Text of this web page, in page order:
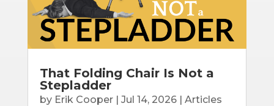
That Folding Chair Is Not a
Stepladder
by Erik Cooper| Jul 14, 2026| Articles